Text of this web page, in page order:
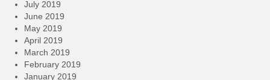
July 2019
June 2019
May 2019
April 2019
March 2019
February 2019
January 2019